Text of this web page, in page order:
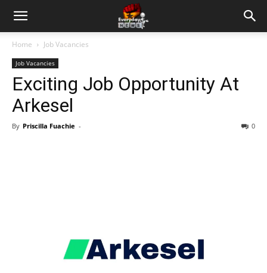
Home Job Vacancies
Job Vacancies
Exciting Job Opportunity At
Arkesel
By Priscilla Fuachie - 0